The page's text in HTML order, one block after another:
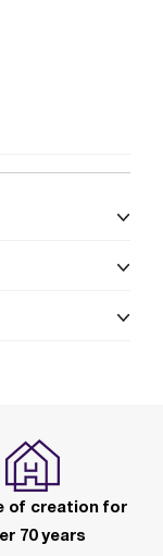
of creation for
70 years